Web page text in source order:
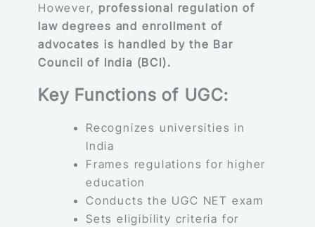
However, professional regulation of
law degrees and enrollment of
advocates is handled by the Bar
Council of India (BCI).
Key Functions of UGC:
Recognizes universities in
India
Frames regulations for higher
education
Conducts the UGC NET exam
Sets eligibility criteria for